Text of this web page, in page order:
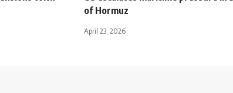
of Hormuz
April 23, 2026